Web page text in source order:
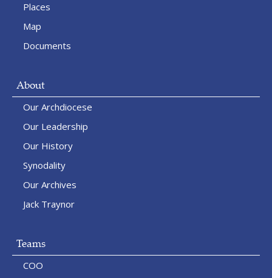
Places
Map
Documents
About
Our Archdiocese
Our Leadership
Our History
Synodality
Our Archives
Jack Traynor
Teams
COO